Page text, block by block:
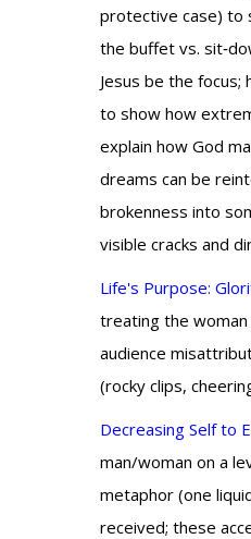
protective case) to
the buffet vs.
Jesus be the
to show how
explain how God
dreams can be
brokenness into
visible cracks and
Life's Purpose:
treating the
audience
(rocky clips,
Decreasing Self to
man/woman on a
metaphor (one
received; these